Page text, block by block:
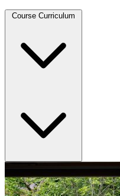
Course Curriculum